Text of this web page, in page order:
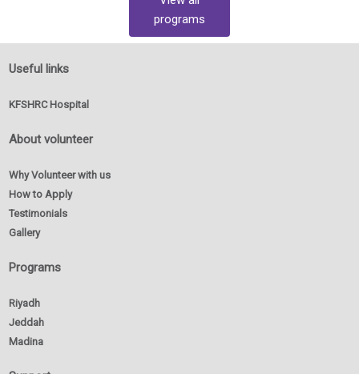
programs
Useful links
KFSHRC Hospital
About volunteer
Why Volunteer with us
How to Apply
Testimonials
Gallery
Programs
Riyadh
Jeddah
Madina